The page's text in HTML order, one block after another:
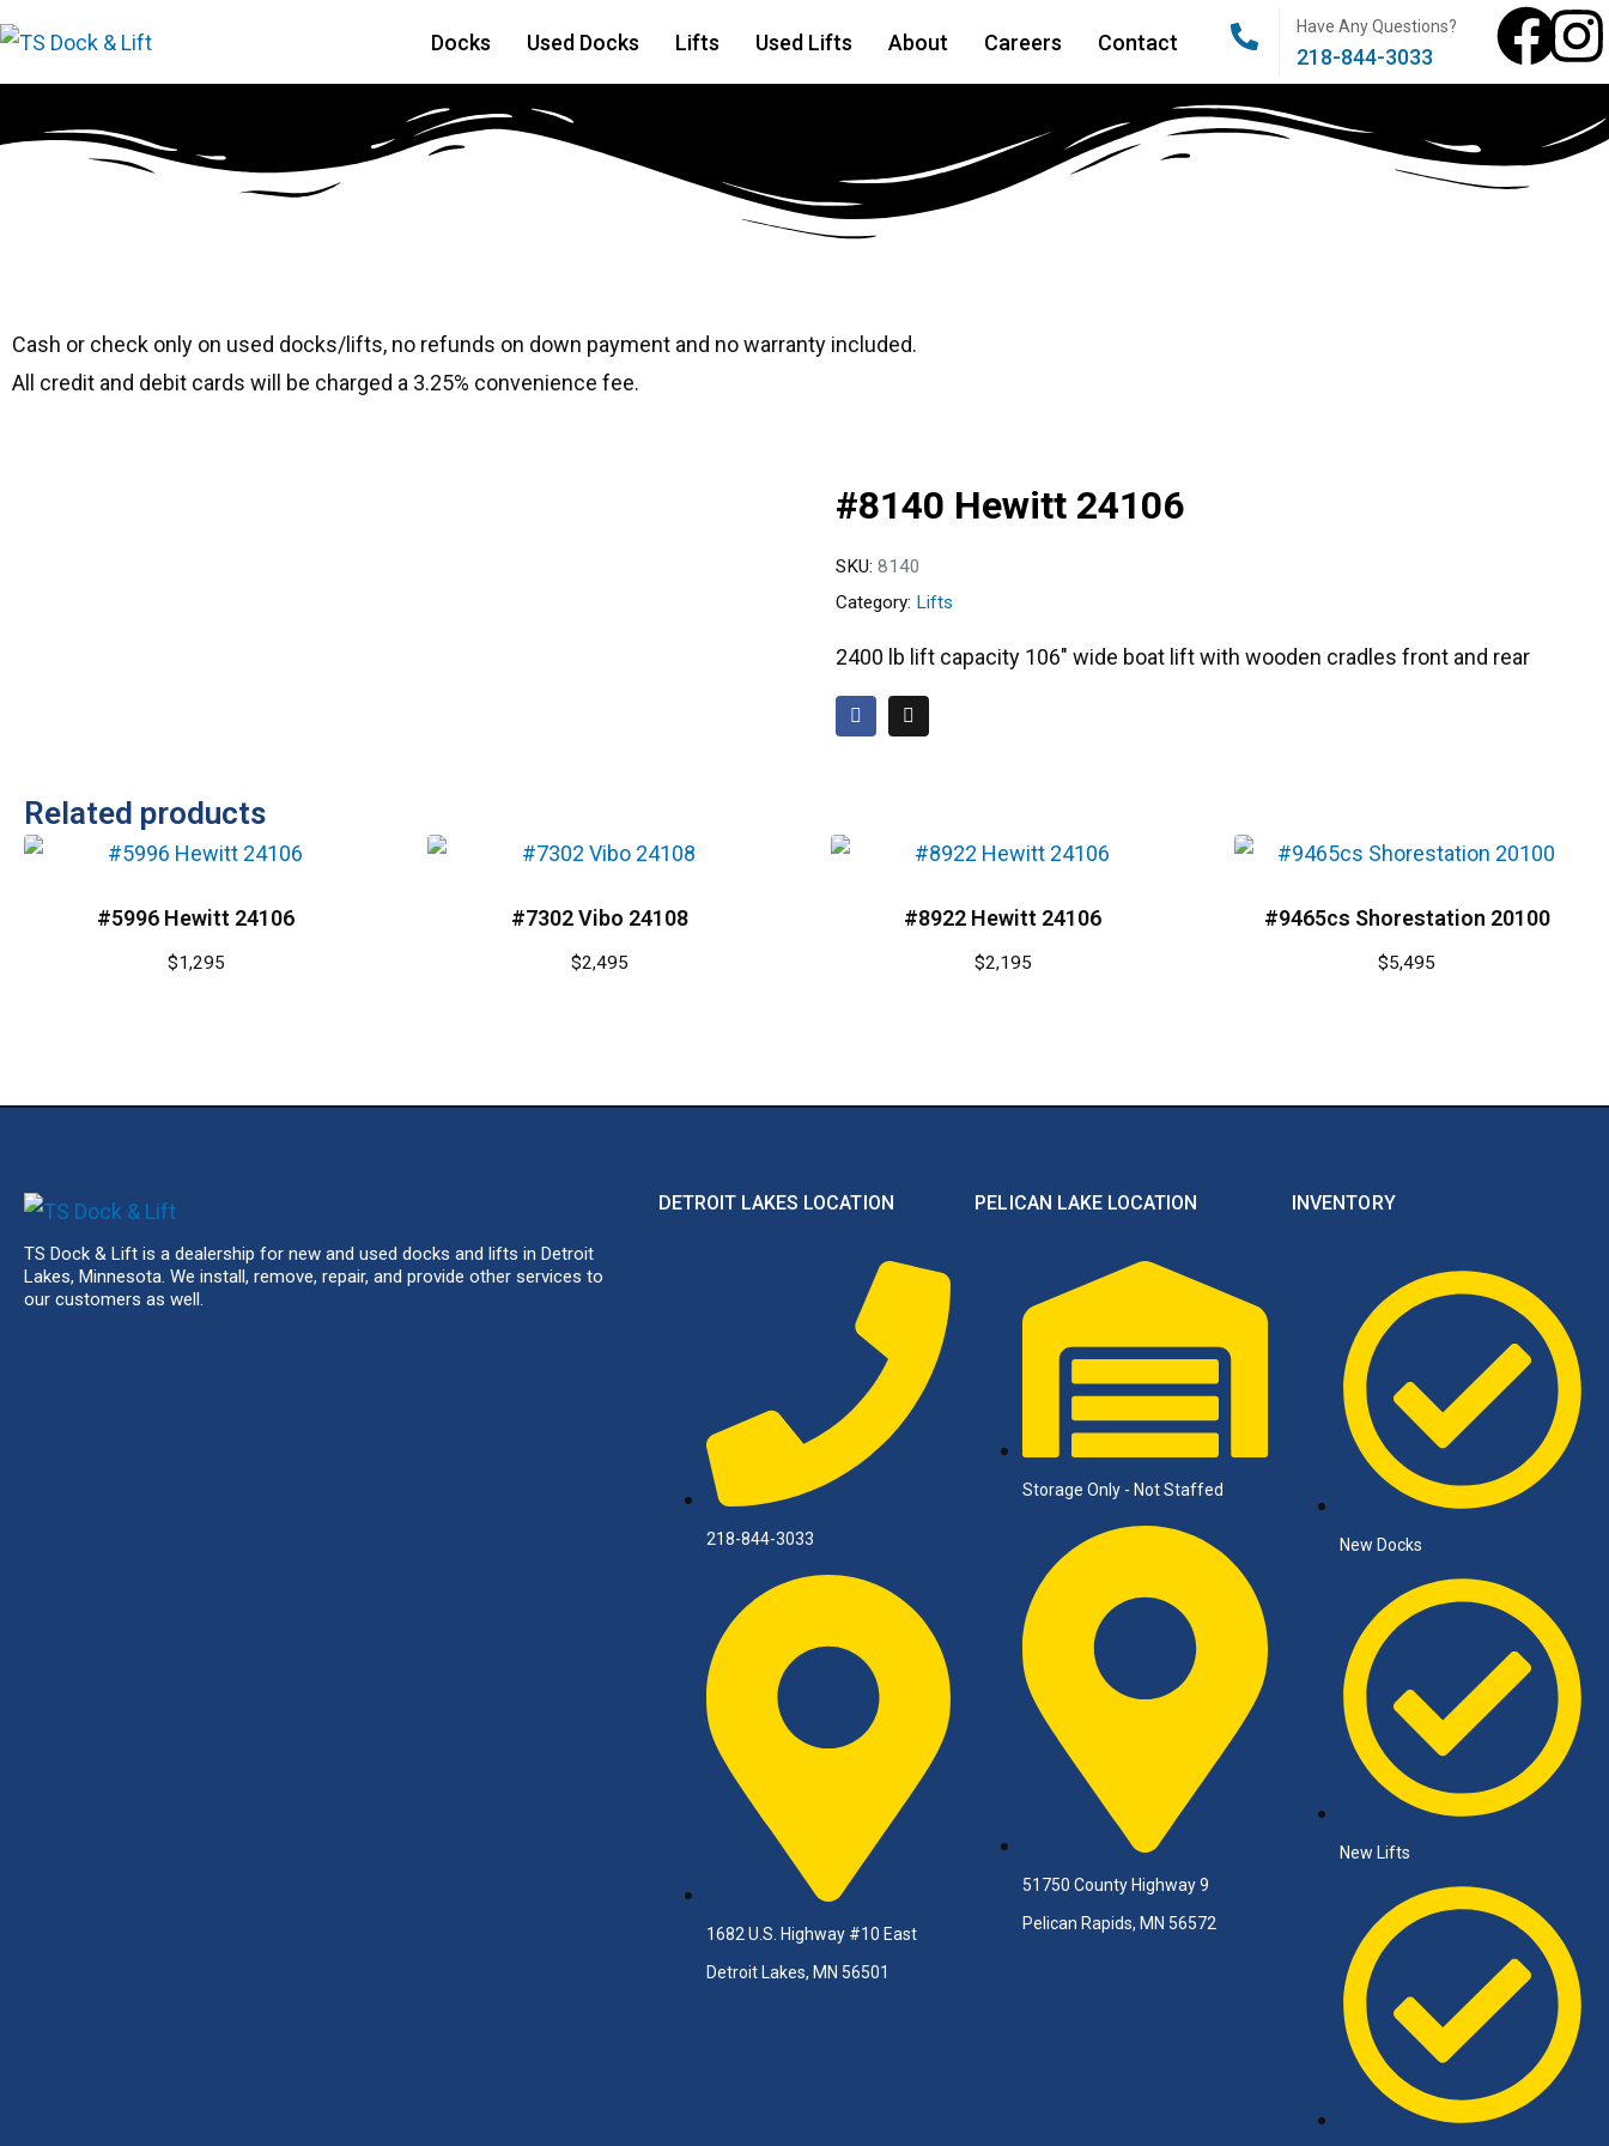
Docks Used Docks Lifts Used Lifts About Careers Contact
Have Any Questions?
218-844-3033
Cash or check only on used docks/lifts, no refunds on down payment and no warranty included.
All credit and debit cards will be charged a 3.25% convenience fee.
#8140 Hewitt 24106
SKU: 8140
Category: Lifts
2400 lb lift capacity 106″ wide boat lift with wooden cradles front and rear
Related products
#5996 Hewitt 24106
$1,295
#7302 Vibo 24108
$2,495
#8922 Hewitt 24106
$2,195
#9465cs Shorestation 20100
$5,495
TS Dock & Lift is a dealership for new and used docks and lifts in Detroit
Lakes, Minnesota. We install, remove, repair, and provide other services to
our customers as well.
DETROIT LAKES LOCATION
218-844-3033
1682 U.S. Highway #10 East
Detroit Lakes, MN 56501
PELICAN LAKE LOCATION
Storage Only - Not Staffed
51750 County Highway 9
Pelican Rapids, MN 56572
INVENTORY
New Docks
New Lifts